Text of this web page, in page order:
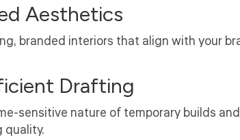
Aesthetics
branded interiors that align with your
Drafting
sensitive nature of temporary builds
quality.